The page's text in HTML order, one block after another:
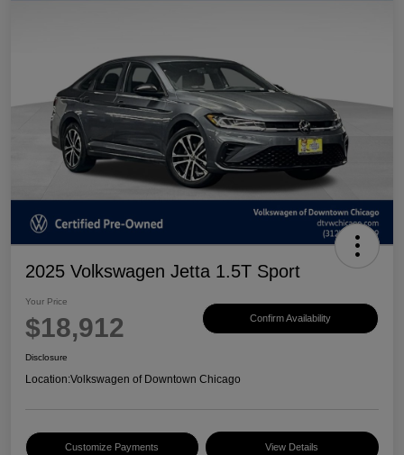
2025 Volkswagen Jetta 1.5T Sport
Your Price
$18,912 Confirm Availability
Disclosure
Location:Volkswagen of Downtown Chicago
Customize Payments View Details